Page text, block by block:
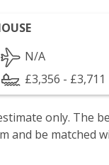
N/A
£3,356 - £3,711
only. The
and be matched